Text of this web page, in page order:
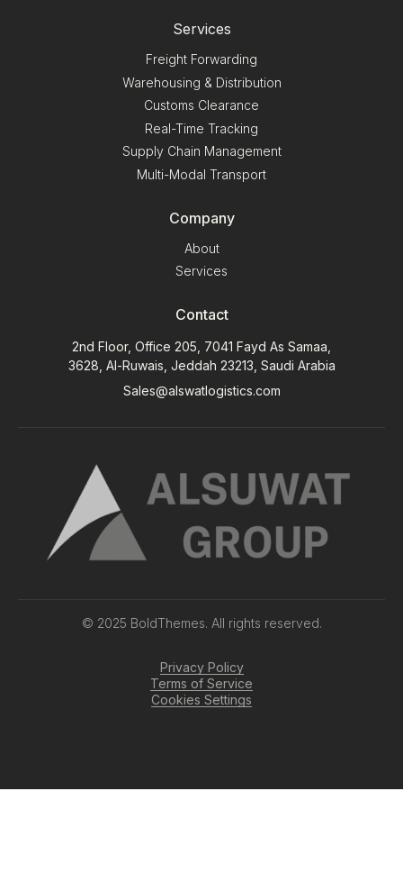
Services
Freight Forwarding
Warehousing & Distribution
Customs Clearance
Real-Time Tracking
Supply Chain Management
Multi-Modal Transport
Company
About
Services
Contact
2nd Floor, Office 205, 7041 Fayd As Samaa,
3628, Al-Ruwais, Jeddah 23213, Saudi Arabia
Sales@alswatlogistics.com
© 2025 BoldThemes. All rights reserved.
Privacy Policy
Terms of Service
Cookies Settings